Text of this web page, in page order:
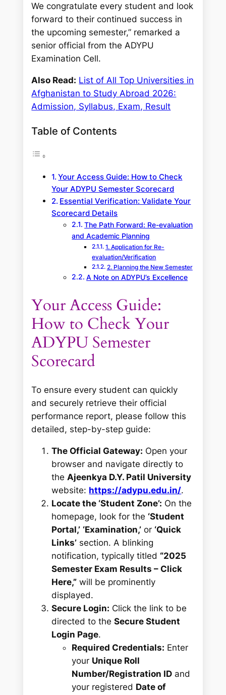
We congratulate every student and look
forward to their continued success in
the upcoming semester,” remarked a
senior official from the ADYPU
Examination Cell.
Also Read: List of All Top Universities in
Afghanistan to Study Abroad 2026:
Admission, Syllabus, Exam, Result
Table of Contents
Your Access Guide: How to Check
Your ADYPU Semester Scorecard
Essential Verification: Validate Your
Scorecard Details
The Path Forward: Re-evaluation
and Academic Planning
1. Application for Re-
evaluation/Verification
2. Planning the New Semester
A Note on ADYPU’s Excellence
Your Access Guide:
How to Check Your
ADYPU Semester
Scorecard
To ensure every student can quickly
and securely retrieve their official
performance report, please follow this
detailed, step-by-step guide:
The Official Gateway: Open your
browser and navigate directly to
theAjeenkya D.Y. Patil University
website: https://adypu.edu.in/.
Locate the ‘Student Zone’: On the
homepage, look for the ‘Student
Portal,’ ‘Examination,’ or ‘Quick
Links’ section. A blinking
notification, typically titled “2025
Semester Exam Results – Click
Here,” will be prominently
displayed.
Secure Login: Click the link to be
directed to theSecure Student
Login Page.
Required Credentials: Enter
your Unique Roll
Number/Registration ID and
your registered Date of